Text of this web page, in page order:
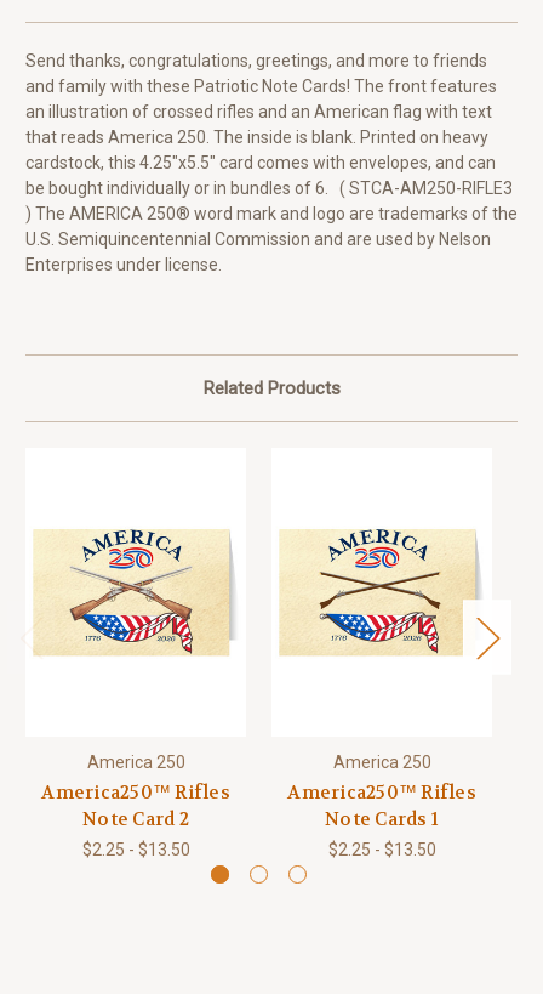
Send thanks, congratulations, greetings, and more to friends
and family with these Patriotic Note Cards! The front features
an illustration of crossed rifles and an American flag with text
that reads America 250. The inside is blank. Printed on heavy
cardstock, this 4.25"x5.5" card comes with envelopes, and can
be bought individually or in bundles of 6. ( STCA-AM250-RIFLE3
) The AMERICA 250® word mark and logo are trademarks of the
U.S. Semiquincentennial Commission and are used by Nelson
Enterprises under license.
Related Products
America 250
America250™ Rifles
Note Card 2
$2.25 - $13.50
America 250
America250™ Rifles
Note Cards 1
$2.25 - $13.50